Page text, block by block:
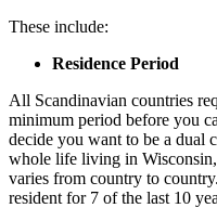
These include:
Residence Period
All Scandinavian countries
minimum period before you
decide you want to be a dual
whole life living in
varies from country to country.
resident for 7 of the last 10